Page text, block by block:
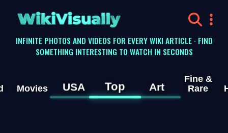
WikiVisually
INFINITE PHOTOS AND VIDEOS FOR EVERY WIKI ARTICLE · FIND
SOMETHING INTERESTING TO WATCH IN SECONDS
Movies USA Top Art
Fine &
Rare